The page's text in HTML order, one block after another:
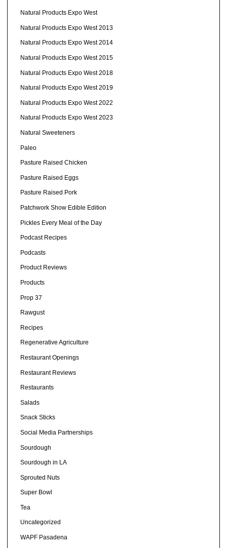
Natural Products Expo West
Natural Products Expo West 2013
Natural Products Expo West 2014
Natural Products Expo West 2015
Natural Products Expo West 2018
Natural Products Expo West 2019
Natural Products Expo West 2022
Natural Products Expo West 2023
Natural Sweeteners
Paleo
Pasture Raised Chicken
Pasture Raised Eggs
Pasture Raised Pork
Patchwork Show Edible Edition
Pickles Every Meal of the Day
Podcast Recipes
Podcasts
Product Reviews
Products
Prop 37
Rawgust
Recipes
Regenerative Agriculture
Restaurant Openings
Restaurant Reviews
Restaurants
Salads
Snack Sticks
Social Media Partnerships
Sourdough
Sourdough in LA
Sprouted Nuts
Super Bowl
Tea
Uncategorized
WAPF Pasadena